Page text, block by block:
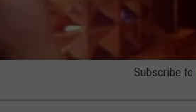
Subscribe to